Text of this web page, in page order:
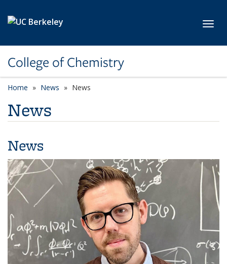
College of Chemistry
Home News News
News
News